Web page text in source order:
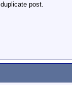
duplicate post.